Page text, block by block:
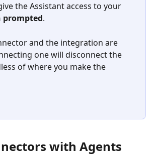
the Assistant access to your
prompted.
and the integration are
one will disconnect the
of where you make the
with Agents